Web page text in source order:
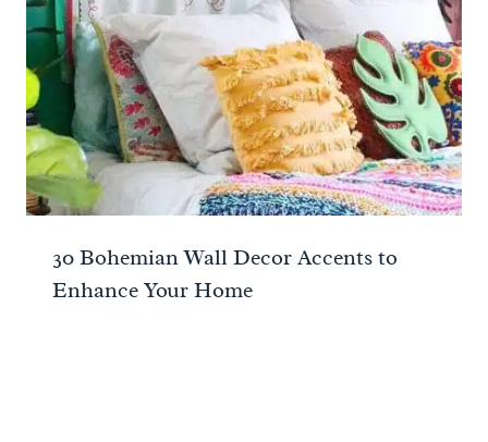
30 Bohemian Wall Decor Accents to
Enhance Your Home